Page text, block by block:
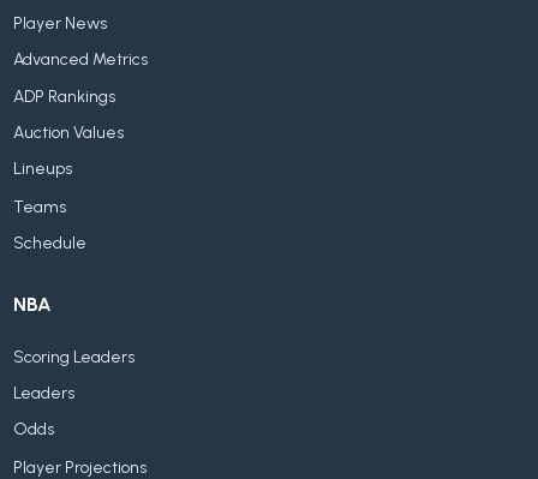
Player News
Advanced Metrics
ADP Rankings
Auction Values
Lineups
Teams
Schedule
NBA
Scoring Leaders
Leaders
Odds
Player Projections